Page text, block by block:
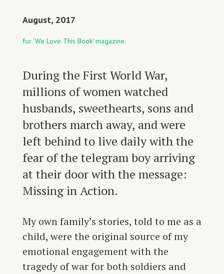
August, 2017
for ‘We Love This Book’ magazine.
During the First World War,
millions of women watched
husbands, sweethearts, sons and
brothers march away, and were
left behind to live daily with the
fear of the telegram boy arriving
at their door with the message:
Missing in Action.
My own family’s stories, told to me as a
child, were the original source of my
emotional engagement with the
tragedy of war for both soldiers and